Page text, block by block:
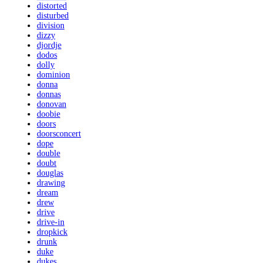
distorted
disturbed
division
dizzy
djordje
dodos
dolly
dominion
donna
donnas
donovan
doobie
doors
doorsconcert
dope
double
doubt
douglas
drawing
dream
drew
drive
drive-in
dropkick
drunk
duke